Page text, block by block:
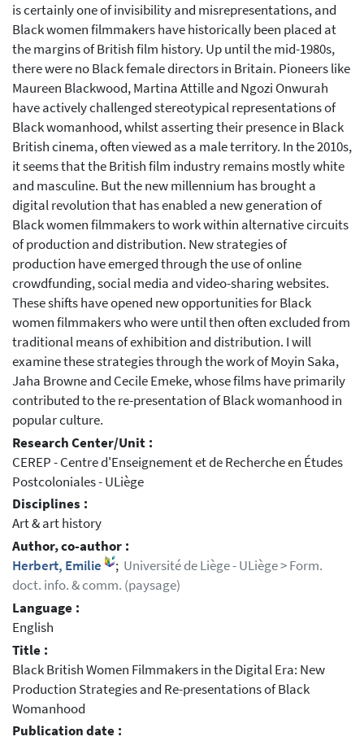
is certainly one of invisibility and misrepresentations, and
Black women filmmakers have historically been placed at
the margins of British film history. Up until the mid-1980s,
there were no Black female directors in Britain. Pioneers like
Maureen Blackwood, Martina Attille and Ngozi Onwurah
have actively challenged stereotypical representations of
Black womanhood, whilst asserting their presence in Black
British cinema, often viewed as a male territory. In the 2010s,
it seems that the British film industry remains mostly white
and masculine. But the new millennium has brought a
digital revolution that has enabled a new generation of
Black women filmmakers to work within alternative circuits
of production and distribution. New strategies of
production have emerged through the use of online
crowdfunding, social media and video-sharing websites.
These shifts have opened new opportunities for Black
women filmmakers who were until then often excluded from
traditional means of exhibition and distribution. I will
examine these strategies through the work of Moyin Saka,
Jaha Browne and Cecile Emeke, whose films have primarily
contributed to the re-presentation of Black womanhood in
popular culture.
Research Center/Unit :
CEREP - Centre d'Enseignement et de Recherche en Études
Postcoloniales - ULiège
Disciplines :
Art & art history
Author, co-author :
Herbert, Emilie
; Université de Liège - ULiège > Form.
doct. info. & comm. (paysage)
Language :
English
Title :
Black British Women Filmmakers in the Digital Era: New
Production Strategies and Re-presentations of Black
Womanhood
Publication date :